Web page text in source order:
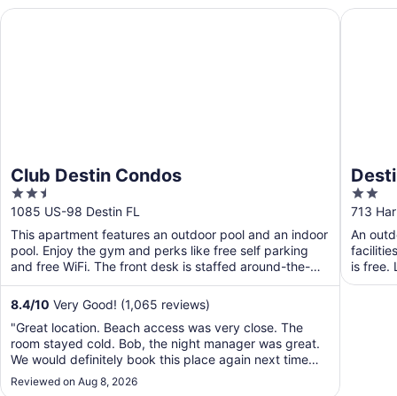
Club Destin Condos
2.5
out
of
5
1085 US-98 Destin FL
This apartment features an outdoor pool and an indoor
pool. Enjoy the gym and perks like free self parking
and free WiFi. The front desk is staffed around-the-
clock ...
8.4/10 Very Good! (1,065 reviews)
"Great location. Beach access was very close. The
room stayed cold. Bob, the night manager was great.
We would definitely book this place again next time
we're in town."
Reviewed on Aug 8, 2026
Club Destin Condos
2
out
of
5
713
An
is free.
Destin